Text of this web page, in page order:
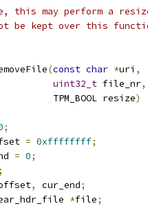
this may perform a
be kept over this
(const char *uri ,
uint32_t file_nr,
TPM_BOOL resize
)
;
= 0xffffffff;
= 0;
;
, cur_end;
*file;